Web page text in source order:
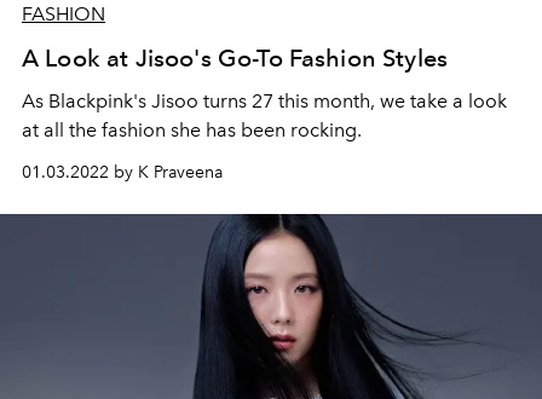
FASHION
A Look at Jisoo's Go-To Fashion Styles
As Blackpink's Jisoo turns 27 this month, we take a look
at all the fashion she has been rocking.
01.03.2022 by K Praveena